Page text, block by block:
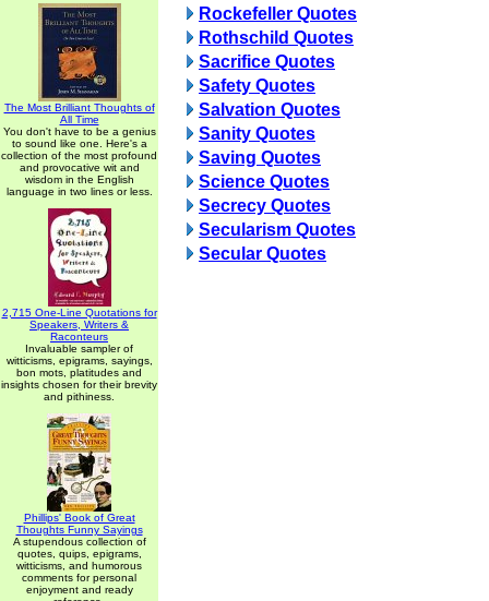
The Most Brilliant Thoughts of
All Time
You don't have to be a genius
to sound like one. Here's a
collection of the most profound
and provocative wit and
wisdom in the English
language in two lines or less.
2,715 One-Line Quotations for
Speakers, Writers &
Raconteurs
Invaluable sampler of
witticisms, epigrams, sayings,
bon mots, platitudes and
insights chosen for their brevity
and pithiness.
Phillips' Book of Great
Thoughts Funny Sayings
A stupendous collection of
quotes, quips, epigrams,
witticisms, and humorous
comments for personal
enjoyment and ready
Rockefeller Quotes
Rothschild Quotes
Sacrifice Quotes
Safety Quotes
Salvation Quotes
Sanity Quotes
Saving Quotes
Science Quotes
Secrecy Quotes
Secularism Quotes
Secular Quotes